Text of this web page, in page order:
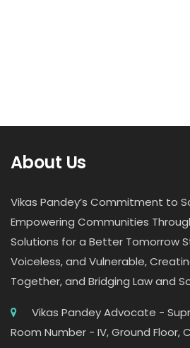
About Us
Vikas Pandey’s Commitment to
Empowering Communities
Solutions for a Better Tomorrow
Voiceless, and Vulnerable,
Together, and Bridging Law and
Vikas Pandey Advocate -
Room Number - IV, Ground Floor,